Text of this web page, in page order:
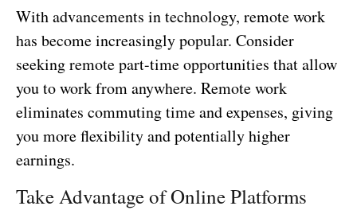
With advancements in technology, remote work
has become increasingly popular. Consider
seeking remote part-time opportunities that allow
you to work from anywhere. Remote work
eliminates commuting time and expenses, giving
you more flexibility and potentially higher
earnings.
Take Advantage of Online Platforms